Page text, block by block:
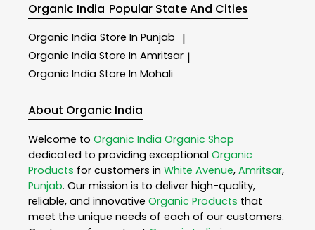
Organic India Popular State And Cities
Organic India Store In Punjab |
Organic India Store In Amritsar |
Organic India Store In Mohali
About Organic India
Welcome to Organic India Organic Shop
dedicated to providing exceptional Organic
Products for customers in White Avenue, Amritsar,
Punjab. Our mission is to deliver high-quality,
reliable, and innovative Organic Products that
meet the unique needs of each of our customers.